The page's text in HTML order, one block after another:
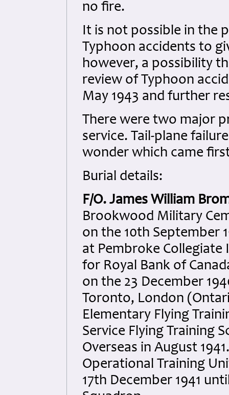
no fire.
It is not possible in the
Typhoon accidents to
however, a possibility
review of Typhoon
May 1943 and further
There were two major
service. Tail-plane
wonder which came
Burial details:
F/O. James William
Brookwood Military
on the 10th September
at Pembroke Collegiate
for Royal Bank of
on the 23 December
Toronto, London
Elementary Flying
Service Flying Training
Overseas in August
Operational Training
17th December 1941